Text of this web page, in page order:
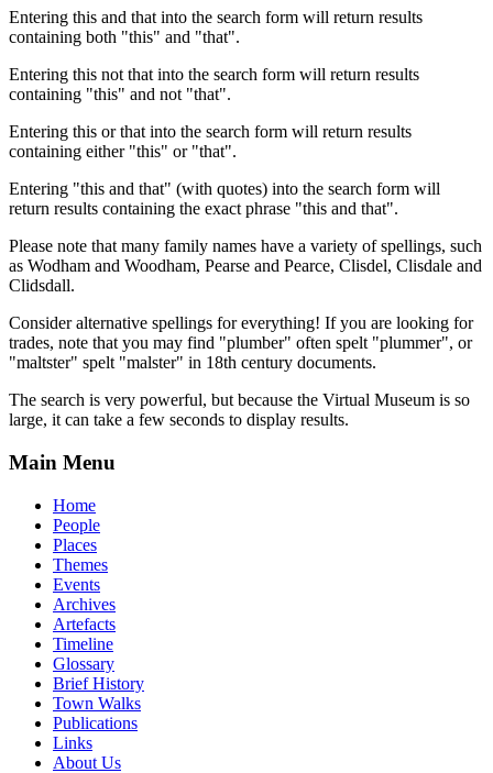
Entering this and that into the search form will return results
containing both "this" and "that".
Entering this not that into the search form will return results
containing "this" and not "that".
Entering this or that into the search form will return results
containing either "this" or "that".
Entering "this and that" (with quotes) into the search form will
return results containing the exact phrase "this and that".
Please note that many family names have a variety of spellings, such
as Wodham and Woodham, Pearse and Pearce, Clisdel, Clisdale and
Clidsdall.
Consider alternative spellings for everything! If you are looking for
trades, note that you may find "plumber" often spelt "plummer", or
"maltster" spelt "malster" in 18th century documents.
The search is very powerful, but because the Virtual Museum is so
large, it can take a few seconds to display results.
Main Menu
Home
People
Places
Themes
Events
Archives
Artefacts
Timeline
Glossary
Brief History
Town Walks
Publications
Links
About Us